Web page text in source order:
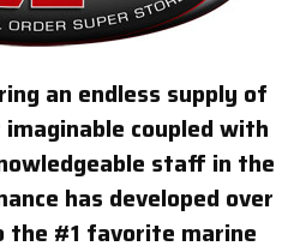
an endless supply of
coupled with
staff in the
has developed over
the #1 favorite marine